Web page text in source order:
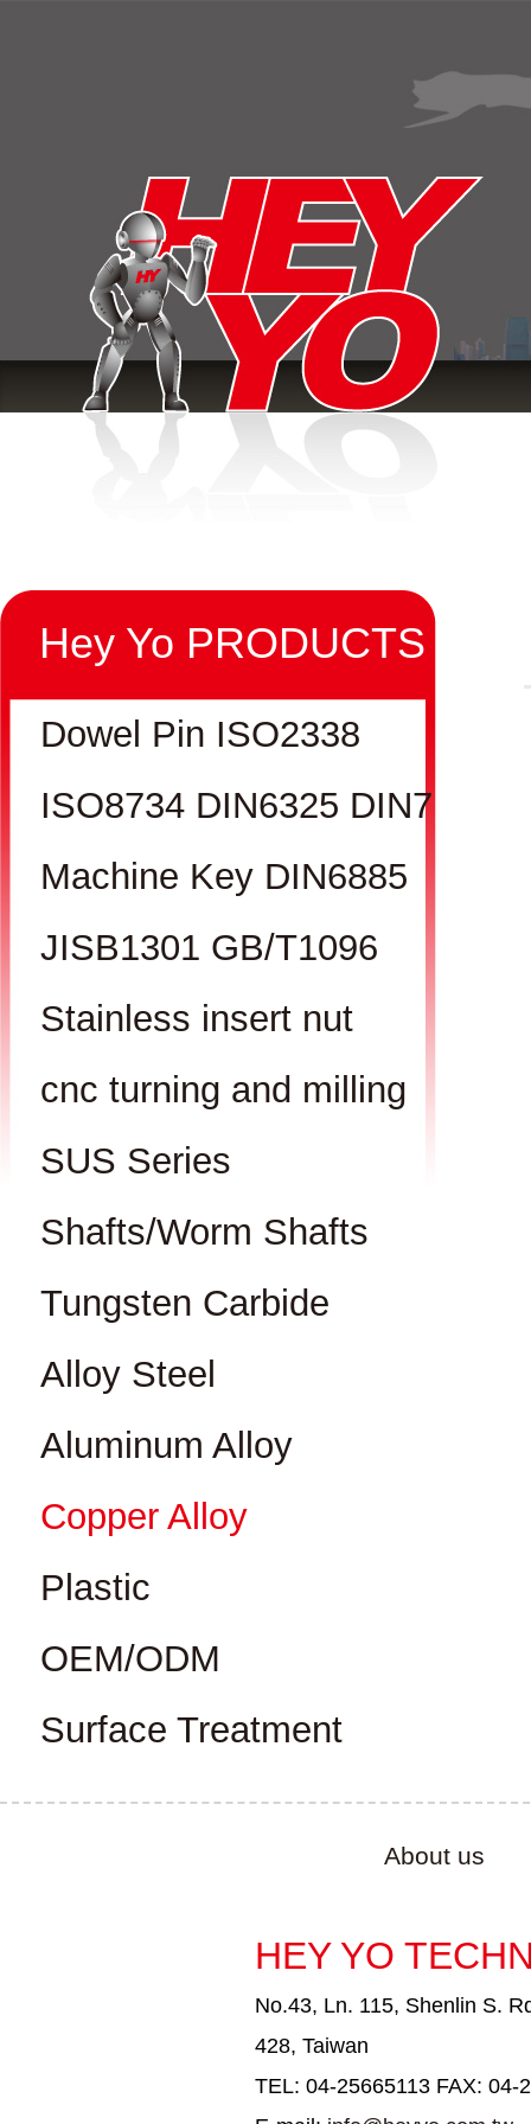
Hey Yo PRODUCTS
Dowel Pin ISO2338
ISO8734 DIN6325 DIN7
Machine Key DIN6885
JISB1301 GB/T1096
Stainless insert nut
cnc turning and milling
SUS Series
Shafts/Worm Shafts
Tungsten Carbide
Alloy Steel
Aluminum Alloy
Copper Alloy
Plastic
OEM/ODM
Surface Treatment
About us
HEY YO
No.43, Ln. 115, Shenlin S.
428, Taiwan
TEL: 04-25665113 FAX: 04-